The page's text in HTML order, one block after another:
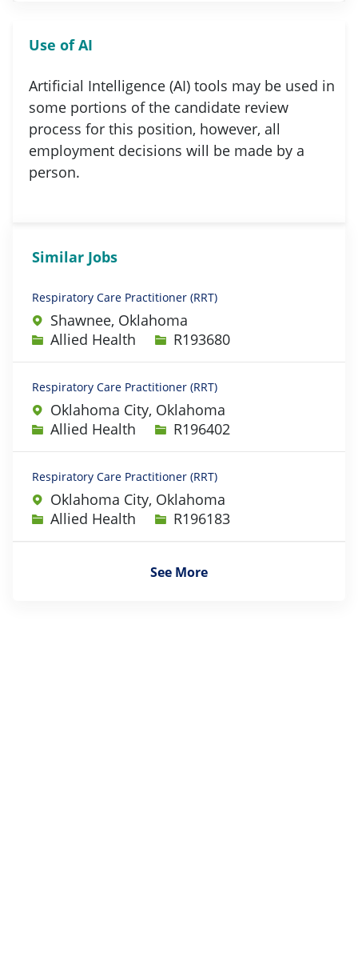
Use of AI
Artificial Intelligence (AI) tools may be used in
some portions of the candidate review
process for this position, however, all
employment decisions will be made by a
person.
Similar Jobs
Respiratory Care Practitioner (RRT)
Shawnee, Oklahoma
Category
Allied Health Job IdR193680
Respiratory Care Practitioner (RRT)
Oklahoma City, Oklahoma
Category
Allied Health Job IdR196402
Respiratory Care Practitioner (RRT)
Oklahoma City, Oklahoma
Category
Allied Health Job IdR196183
See More